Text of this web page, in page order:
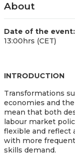
About
Date of the event:
13:00hrs (CET)
INTRODUCTION
Transformations
economies and
mean that both
labour market
flexible and reflect
with more
skills demand.